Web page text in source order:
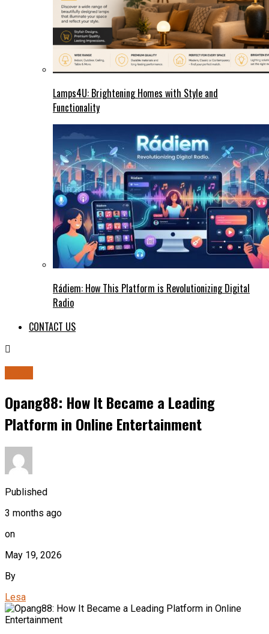
Lamps4U: Brightening Homes with Style and
Functionality
Rádiem: How This Platform is Revolutionizing Digital
Radio
CONTACT US
Opang88: How It Became a Leading
Platform in Online Entertainment
Published
3 months ago
on
May 19, 2026
By
Lesa